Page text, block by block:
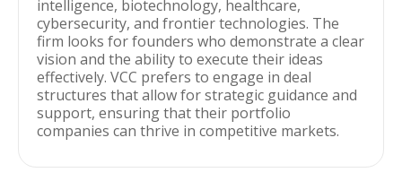
intelligence, biotechnology, healthcare,
cybersecurity, and frontier technologies. The
firm looks for founders who demonstrate a clear
vision and the ability to execute their ideas
effectively. VCC prefers to engage in deal
structures that allow for strategic guidance and
support, ensuring that their portfolio
companies can thrive in competitive markets.